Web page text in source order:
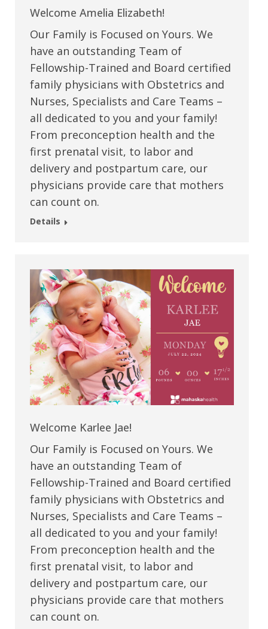
Welcome Amelia Elizabeth!
Our Family is Focused on Yours. We
have an outstanding Team of
Fellowship-Trained and Board certified
family physicians with Obstetrics and
Nurses, Specialists and Care Teams –
all dedicated to you and your family!
From preconception health and the
first prenatal visit, to labor and
delivery and postpartum care, our
physicians provide care that mothers
can count on.
Details
Welcome Karlee Jae!
Our Family is Focused on Yours. We
have an outstanding Team of
Fellowship-Trained and Board certified
family physicians with Obstetrics and
Nurses, Specialists and Care Teams –
all dedicated to you and your family!
From preconception health and the
first prenatal visit, to labor and
delivery and postpartum care, our
physicians provide care that mothers
can count on.